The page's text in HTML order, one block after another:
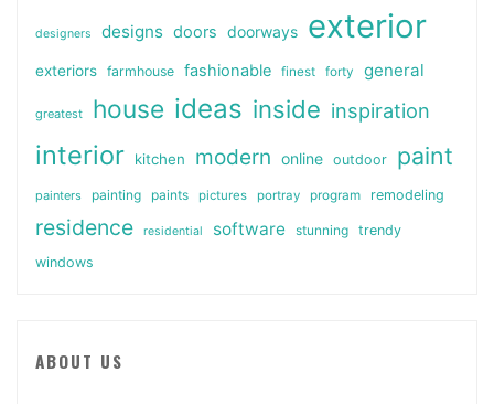
designers designs doors doorways exterior
exteriors farmhouse fashionable finest forty general
greatest house ideas inside inspiration
interior kitchen modern online outdoor paint
painters painting paints pictures portray program remodeling
residence residential software stunning
trendy
windows
ABOUT US